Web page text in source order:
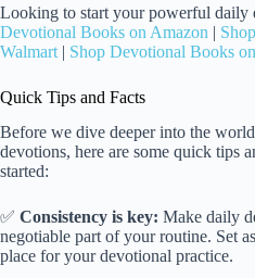
Looking to start your powerful daily
Devotional Books on Amazon |
Walmart | Shop Devotional Books
Quick Tips and Facts
Before we dive deeper into the
devotions, here are some quick tips
started:
✅ Consistency is key: Make daily
negotiable part of your routine. Set
place for your devotional practice.